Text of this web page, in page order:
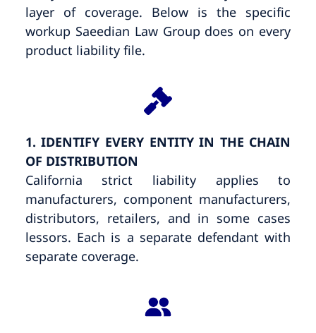
layer of coverage. Below is the specific
workup Saeedian Law Group does on every
product liability file.
1. IDENTIFY EVERY ENTITY IN THE CHAIN
OF DISTRIBUTION
California strict liability applies to
manufacturers, component manufacturers,
distributors, retailers, and in some cases
lessors. Each is a separate defendant with
separate coverage.